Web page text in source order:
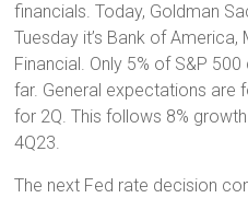
financials. Today, Goldman
Tuesday it’s Bank of America,
Financial. Only 5% of S&P
far. General expectations are
for 2Q. This follows 8%
4Q23.
The next Fed rate decision